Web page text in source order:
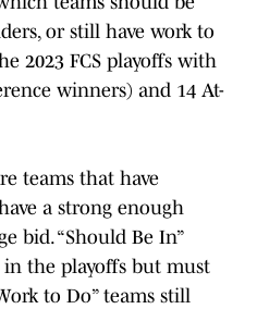
or still have work to
2023 FCS playoffs with
winners) and 14 At-
teams that have
a strong enough
bid. “Should Be In”
the playoffs but must
to Do” teams still